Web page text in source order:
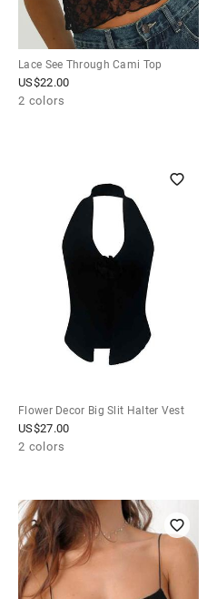
Lace See Through Cami Top
US$22.00
2 colors
Flower Decor Big Slit Halter Vest
US$27.00
2 colors